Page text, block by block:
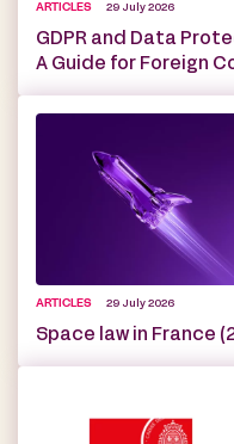
ARTICLES 29 July 2026
GDPR and Data
A Guide for Foreign
ARTICLES 29 July 2026
Space law in France